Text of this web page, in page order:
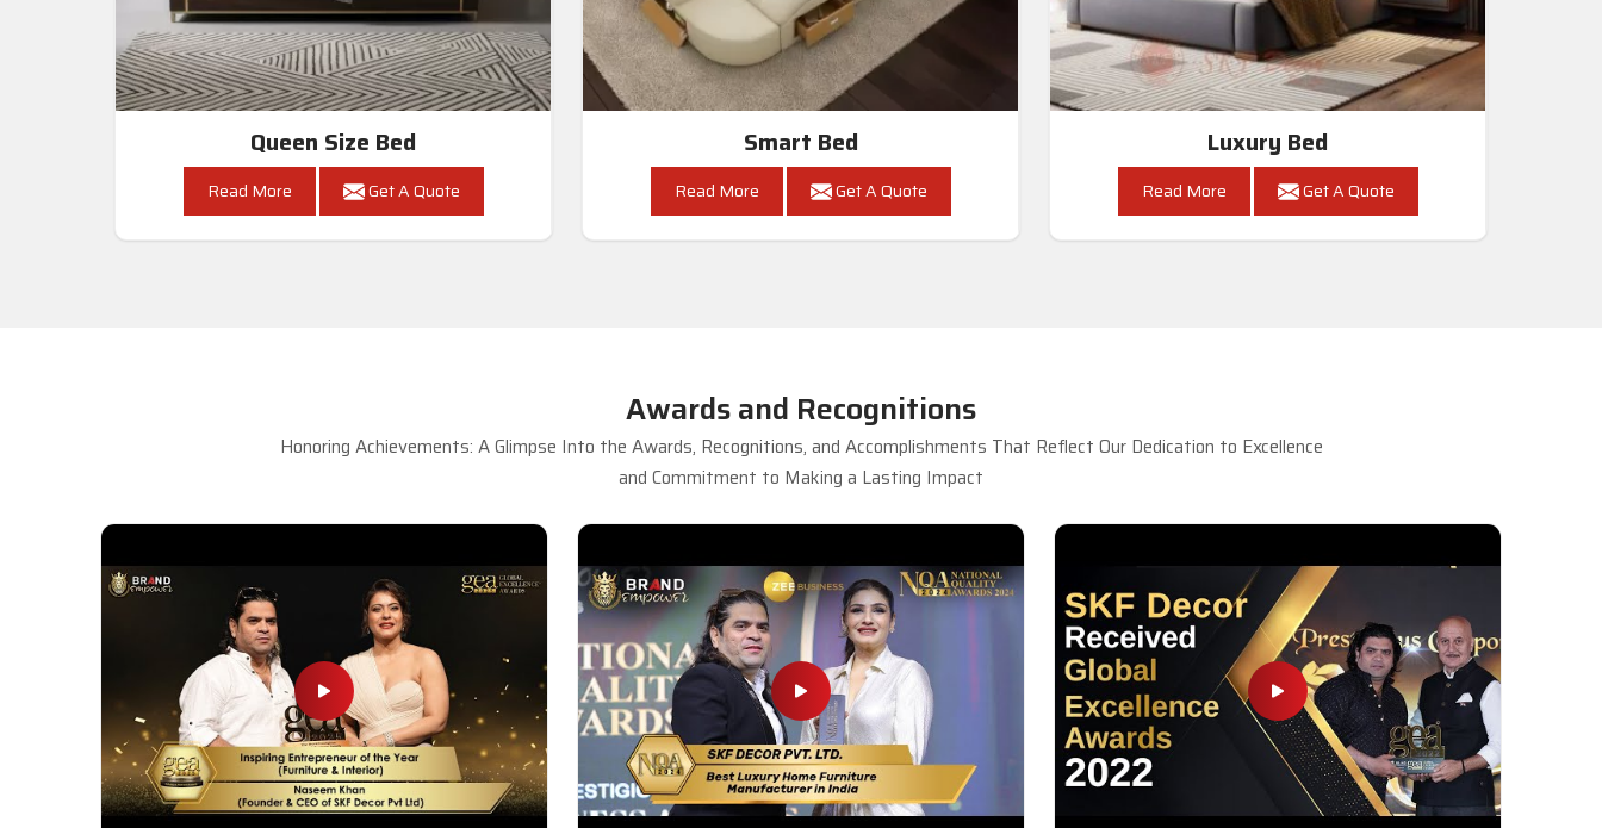
Queen Size Bed
Read More Get A Quote
Smart Bed
Read More Get A Quote
Luxury Bed
Read More Get A Quote
Awards and Recognitions
Honoring Achievements: A Glimpse Into the Awards, Recognitions, and Accomplishments That Reflect Our Dedication to Excellence
and Commitment to Making a Lasting Impact